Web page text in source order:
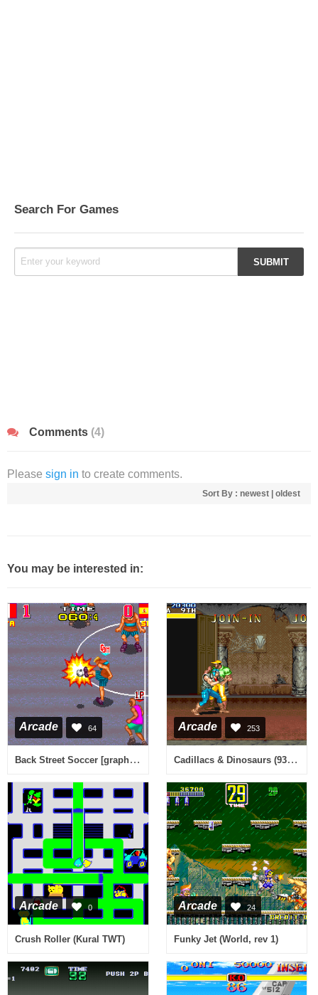
Search For Games
Comments (4)
Please sign in to create comments.
Sort By : newest oldest
You may be interested in:
Arcade 64
Back Street Soccer [graphics issues?]
Arcade 253
Cadillacs & Dinosaurs (930201 USA)
Arcade 0
Crush Roller (Kural TWT)
Arcade 24
Funky Jet (World, rev 1)